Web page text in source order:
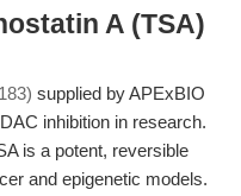
A (TSA)
supplied by APExBIO
inhibition in research.
is a potent, reversible
and epigenetic models.